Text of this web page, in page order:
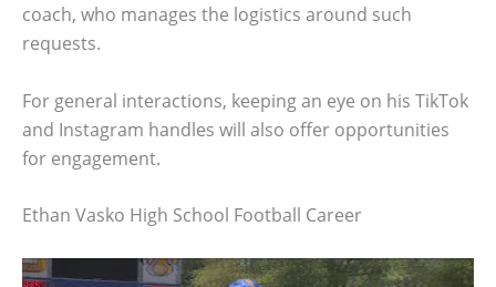
coach, who manages the logistics around such
requests.
For general interactions, keeping an eye on his TikTok
and Instagram handles will also offer opportunities
for engagement.
Ethan Vasko High School Football Career